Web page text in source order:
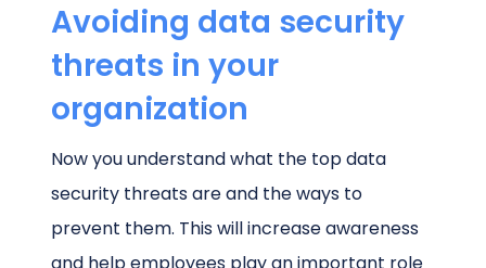
Avoiding data security
threats in your
organization
Now you understand what the top data
security threats are and the ways to
prevent them. This will increase awareness